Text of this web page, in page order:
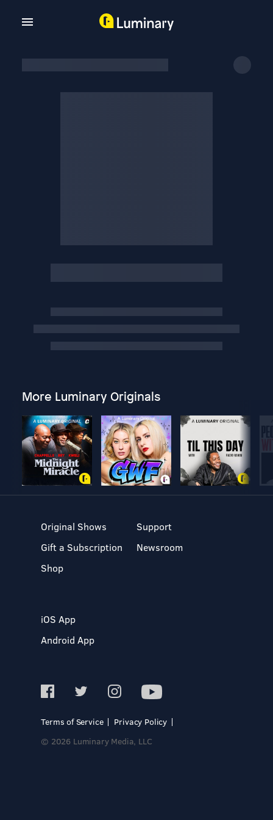
More Luminary Originals
Original Shows
Gift a Subscription
Shop
Support
Newsroom
iOS App
Android App
Terms of Service
Privacy Policy
© 2026 Luminary Media, LLC